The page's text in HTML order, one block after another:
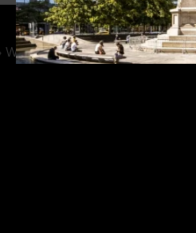
Williams Sonoma Presents: